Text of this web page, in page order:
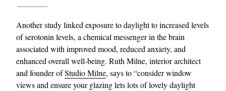
Another study linked exposure to daylight to increased levels
of serotonin levels, a chemical messenger in the brain
associated with improved mood, reduced anxiety, and
enhanced overall well-being. Ruth Milne, interior architect
and founder ofStudio Milne, says to “consider window
views and ensure your glazing lets lots of lovely daylight